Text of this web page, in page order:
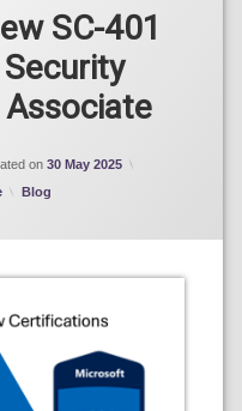
SC-401
on 30 May 2025
Categories:
Blog